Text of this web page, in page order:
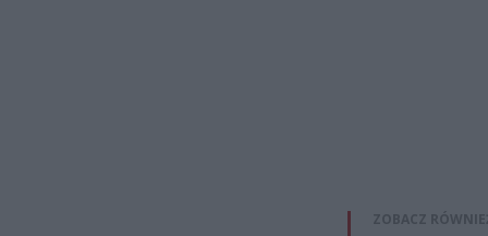
ZOBACZ